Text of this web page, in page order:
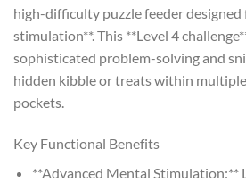
high-difficulty puzzle feeder designed
stimulation**. This **Level 4
sophisticated problem-solving and
hidden kibble or treats within
pockets.
Key Functional Benefits
**Advanced Mental Stimulation:**